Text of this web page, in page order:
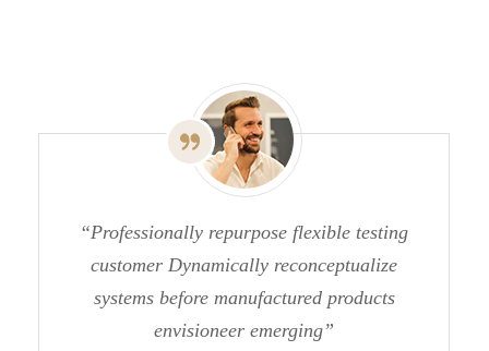
“Professionally repurpose flexible testing
customer Dynamically reconceptualize
systems before manufactured products
envisioneer emerging”